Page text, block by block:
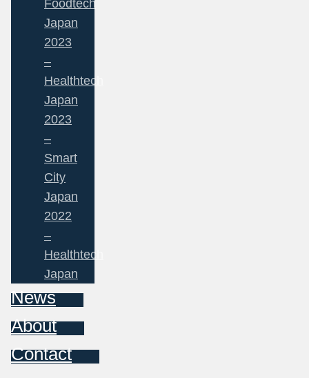
Foodtech
Japan
2023
–
Healthtech
Japan
2023
–
Smart
City
Japan
2022
–
Healthtech
Japan
News
About
Contact